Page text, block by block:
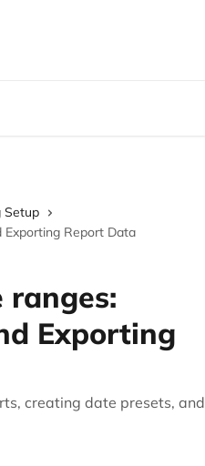
Setup
Exporting Report Data
ranges:
Exporting
creating date presets, and